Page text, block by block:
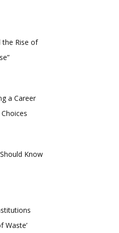
the Rise of
a Career
Know
Waste’